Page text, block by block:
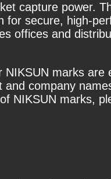
capture power.
for secure, high-
offices and
marks
company
NIKSUN marks,